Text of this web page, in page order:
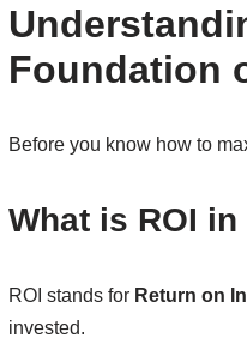
Foundation
Before you know how to
What is ROI
ROI stands for Return on
invested.